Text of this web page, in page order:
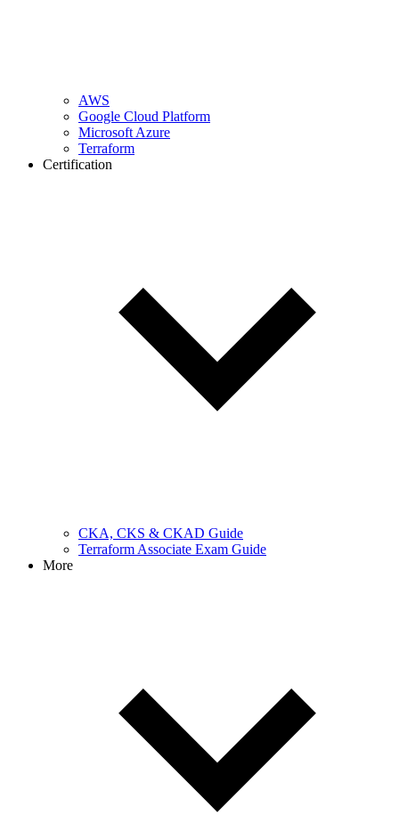
AWS
Google Cloud Platform
Microsoft Azure
Terraform
Certification
CKA, CKS & CKAD Guide
Terraform Associate Exam Guide
More